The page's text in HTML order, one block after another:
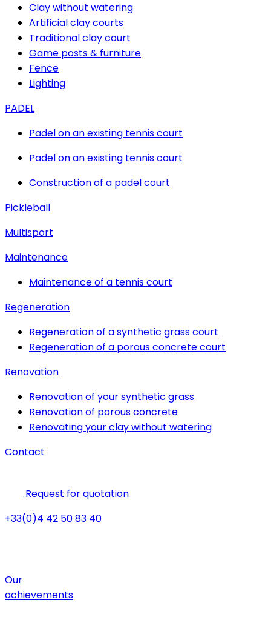
Clay without watering
Artificial clay courts
Traditional clay court
Game posts & furniture
Fence
Lighting
PADEL
Padel on an existing tennis court
Padel on an existing tennis court
Construction of a padel court
Pickleball
Multisport
Maintenance
Maintenance of a tennis court
Regeneration
Regeneration of a synthetic grass court
Regeneration of a porous concrete court
Renovation
Renovation of your synthetic grass
Renovation of porous concrete
Renovating your clay without watering
Contact
Request for quotation
+33(0)4 42 50 83 40
Our
achievements